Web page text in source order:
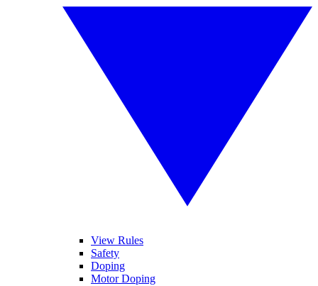
View Rules
Safety
Doping
Motor Doping